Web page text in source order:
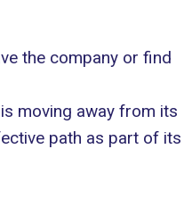
the company or find
moving away from its
path as part of its